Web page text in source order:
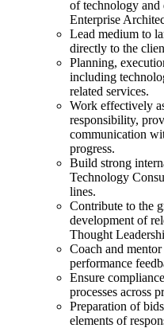
of technology and
Enterprise
Lead medium to
directly to the
Planning,
including
related services.
Work effectively
responsibility,
communication
progress.
Build strong
Technology
lines.
Contribute to the
development of
Thought
Coach and
performance
Ensure
processes across
Preparation of
elements of